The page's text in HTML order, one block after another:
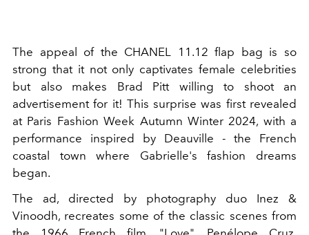
The appeal of the CHANEL 11.12 flap bag is so
strong that it not only captivates female celebrities
but also makes Brad Pitt willing to shoot an
advertisement for it! This surprise was first revealed
at Paris Fashion Week Autumn Winter 2024, with a
performance inspired by Deauville - the French
coastal town where Gabrielle's fashion dreams
began.
The ad, directed by photography duo Inez &
Vinoodh, recreates some of the classic scenes from